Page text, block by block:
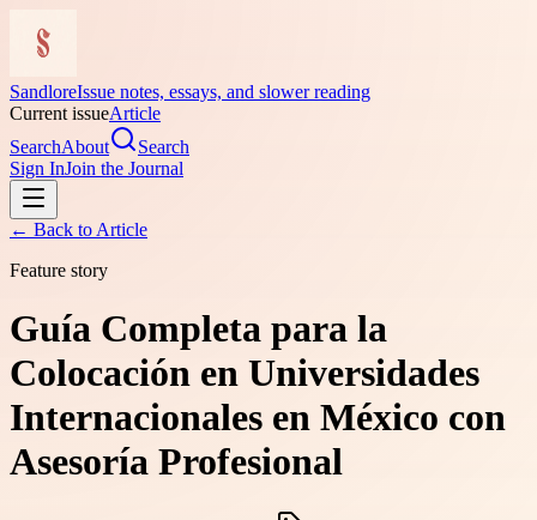
SandloreIssue notes, essays, and slower reading
Current issueArticle
SearchAbout
Search
Sign InJoin the Journal
← Back to Article
Feature story
Guía Completa para la
Colocación en Universidades
Internacionales en México con
Asesoría Profesional